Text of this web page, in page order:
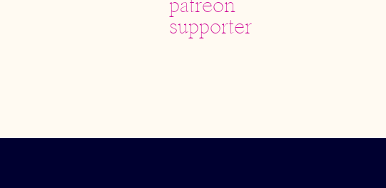
patreon
supporter